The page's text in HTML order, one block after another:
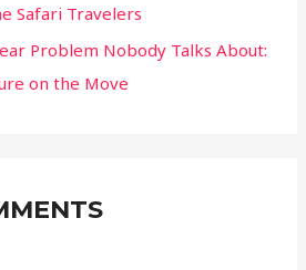
Safari Travelers
Problem Nobody Talks About:
on the Move